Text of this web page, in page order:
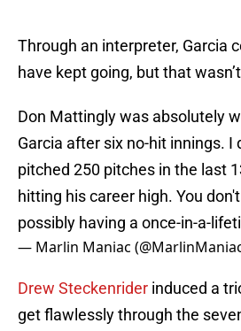
Through an interpreter, Garcia
have kept going, but that
Don Mattingly was absolutely
Garcia after six no-hit innings. I
pitched 250 pitches in the last
hitting his career high. You
possibly having a once-in-a-
— Marlin Maniac
Drew Steckenrider induced a
get flawlessly through the